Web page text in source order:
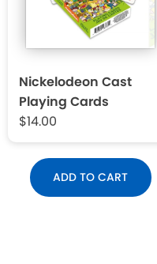
Nickelodeon Cast
Playing Cards
$14.00
ADD TO CART